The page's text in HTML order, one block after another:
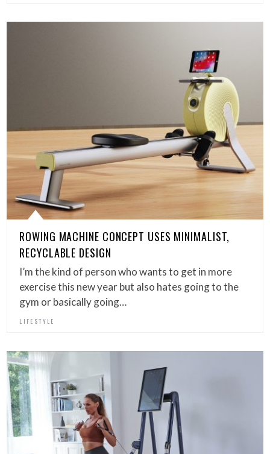
ROWING MACHINE CONCEPT USES MINIMALIST,
RECYCLABLE DESIGN
I’m the kind of person who wants to get in more
exercise this new year but also hates going to the
gym or basically going…
LIFESTYLE